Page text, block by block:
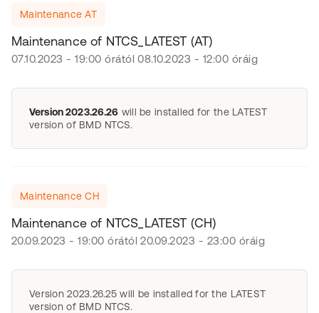
Maintenance AT
Maintenance of NTCS_LATEST (AT)
07.10.2023 - 19:00 órától 08.10.2023 - 12:00 óráig
Version 2023.26.26 will be installed for the LATEST
version of BMD NTCS.
Maintenance CH
Maintenance of NTCS_LATEST (CH)
20.09.2023 - 19:00 órától 20.09.2023 - 23:00 óráig
Version 2023.26.25 will be installed for the LATEST
version of BMD NTCS.